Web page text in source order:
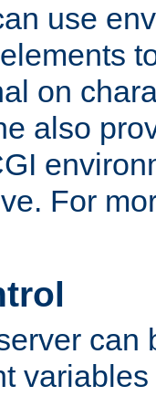
use
on
also
For
can